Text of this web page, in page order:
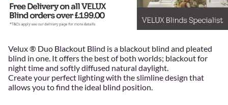
Velux ® Duo Blackout Blind is a blackout blind and pleated
blind in one. It offers the best of both worlds; blackout for
night time and softly diffused natural daylight.
Create your perfect lighting with the slimline design that
allows you to find the ideal blind position.